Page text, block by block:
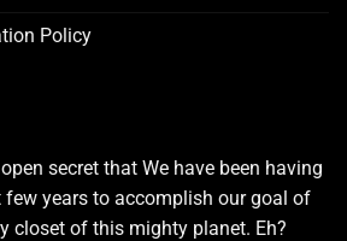
Policy
secret that We have been having
years to accomplish our goal of
closet of this mighty planet. Eh?